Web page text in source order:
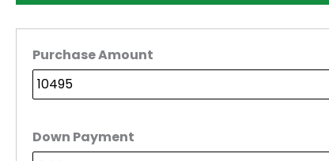
Purchase Amount
Down Payment